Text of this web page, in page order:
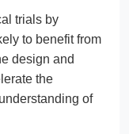
trials by
to benefit from
design and
the
of